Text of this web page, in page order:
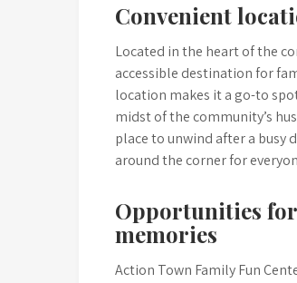
Convenient
Located in the heart of the
accessible destination for
location makes it a go-to
midst of the community’s
place to unwind after a busy
around the corner for
Opportunities
memories
Action Town Family Fun